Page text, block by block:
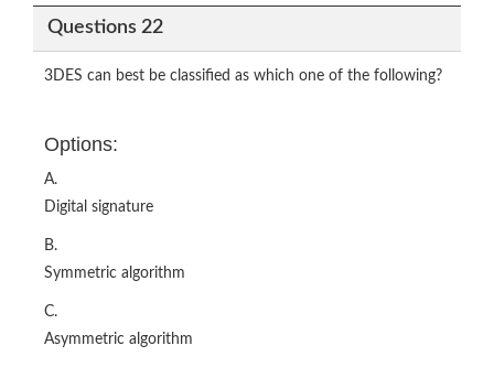
Questions 22
3DES can best be classified as which one of the following?
Options:
A.
Digital signature
B.
Symmetric algorithm
C.
Asymmetric algorithm